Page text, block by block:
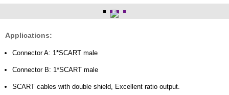
Applications:
Connector A: 1*SCART male
Connector B: 1*SCART male
SCART cables with double shield, Excellent ratio output.